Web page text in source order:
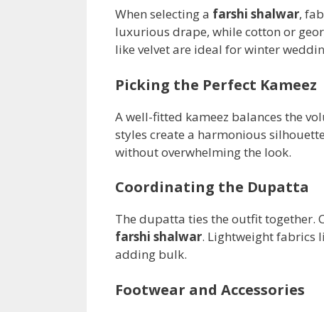
When selecting a farshi shalwar,
luxurious drape, while cotton or
like velvet are ideal for winter
Picking the Perfect Kameez
A well-fitted kameez balances the
styles create a harmonious
without overwhelming the look.
Coordinating the Dupatta
The dupatta ties the outfit together.
farshi shalwar. Lightweight fabrics
adding bulk.
Footwear and Accessories